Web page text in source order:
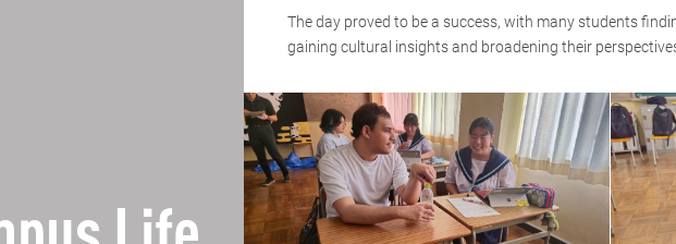
The day proved to be a success, with many students
gaining cultural insights and broadening their